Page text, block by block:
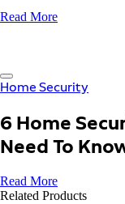
Read More
Home Security
6 Home
Need To
Read More
Related Products